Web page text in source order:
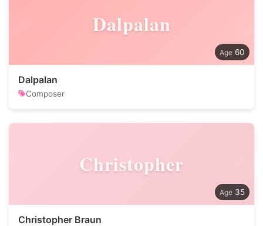
Dalpalan
60
Dalpalan
Composer
Christopher
35
Christopher Braun